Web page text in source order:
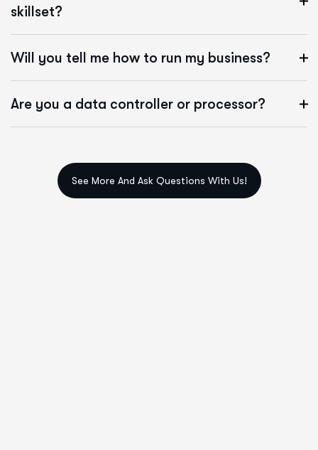
skillset?
Will you tell me how to run my business?
Are you a data controller or processor?